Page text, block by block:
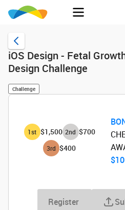
iOS Design - Fetal
Design Challenge
Challenge
1st $1,500 2nd $700
3rd $400
‌
Register